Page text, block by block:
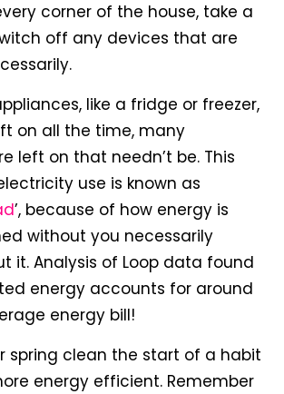
corner of the house, take a
off any devices that are
like a fridge or freezer,
on all the time, many
left on that needn’t be. This
use is known as
’, because of how energy is
without you necessarily
it. Analysis of Loop data found
energy accounts for around
energy bill!
spring clean the start of a habit
energy efficient. Remember